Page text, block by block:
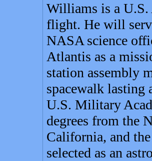
Williams is a U.S.
flight. He will
NASA science
Atlantis as a
station assembly
spacewalk lasting
U.S. Military
degrees from the
California, and
selected as an